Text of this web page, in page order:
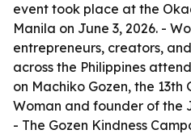
event took place at the
Manila on June 3, 2026. -
entrepreneurs, creators,
across the Philippines
on Machiko Gozen, the
Woman and founder of the
- The Gozen Kindness